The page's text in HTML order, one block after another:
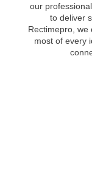
our
to deliver
Rectimepro, we
most of every